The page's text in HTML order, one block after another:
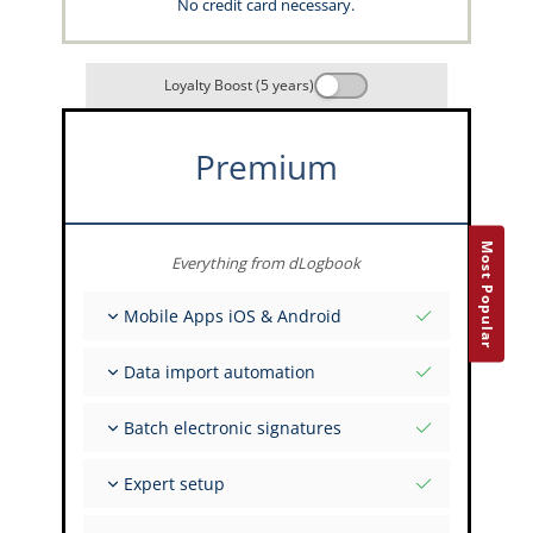
No credit card necessary.
Most Popular
Loyalty Boost (5 years)
Premium
Everything from dLogbook
Mobile Apps iOS & Android
Flight & FSTD entries
Data import automation
Import from Spreadsheets and Excel
Batch electronic signatures
Upload images of paper signatures
Expert setup